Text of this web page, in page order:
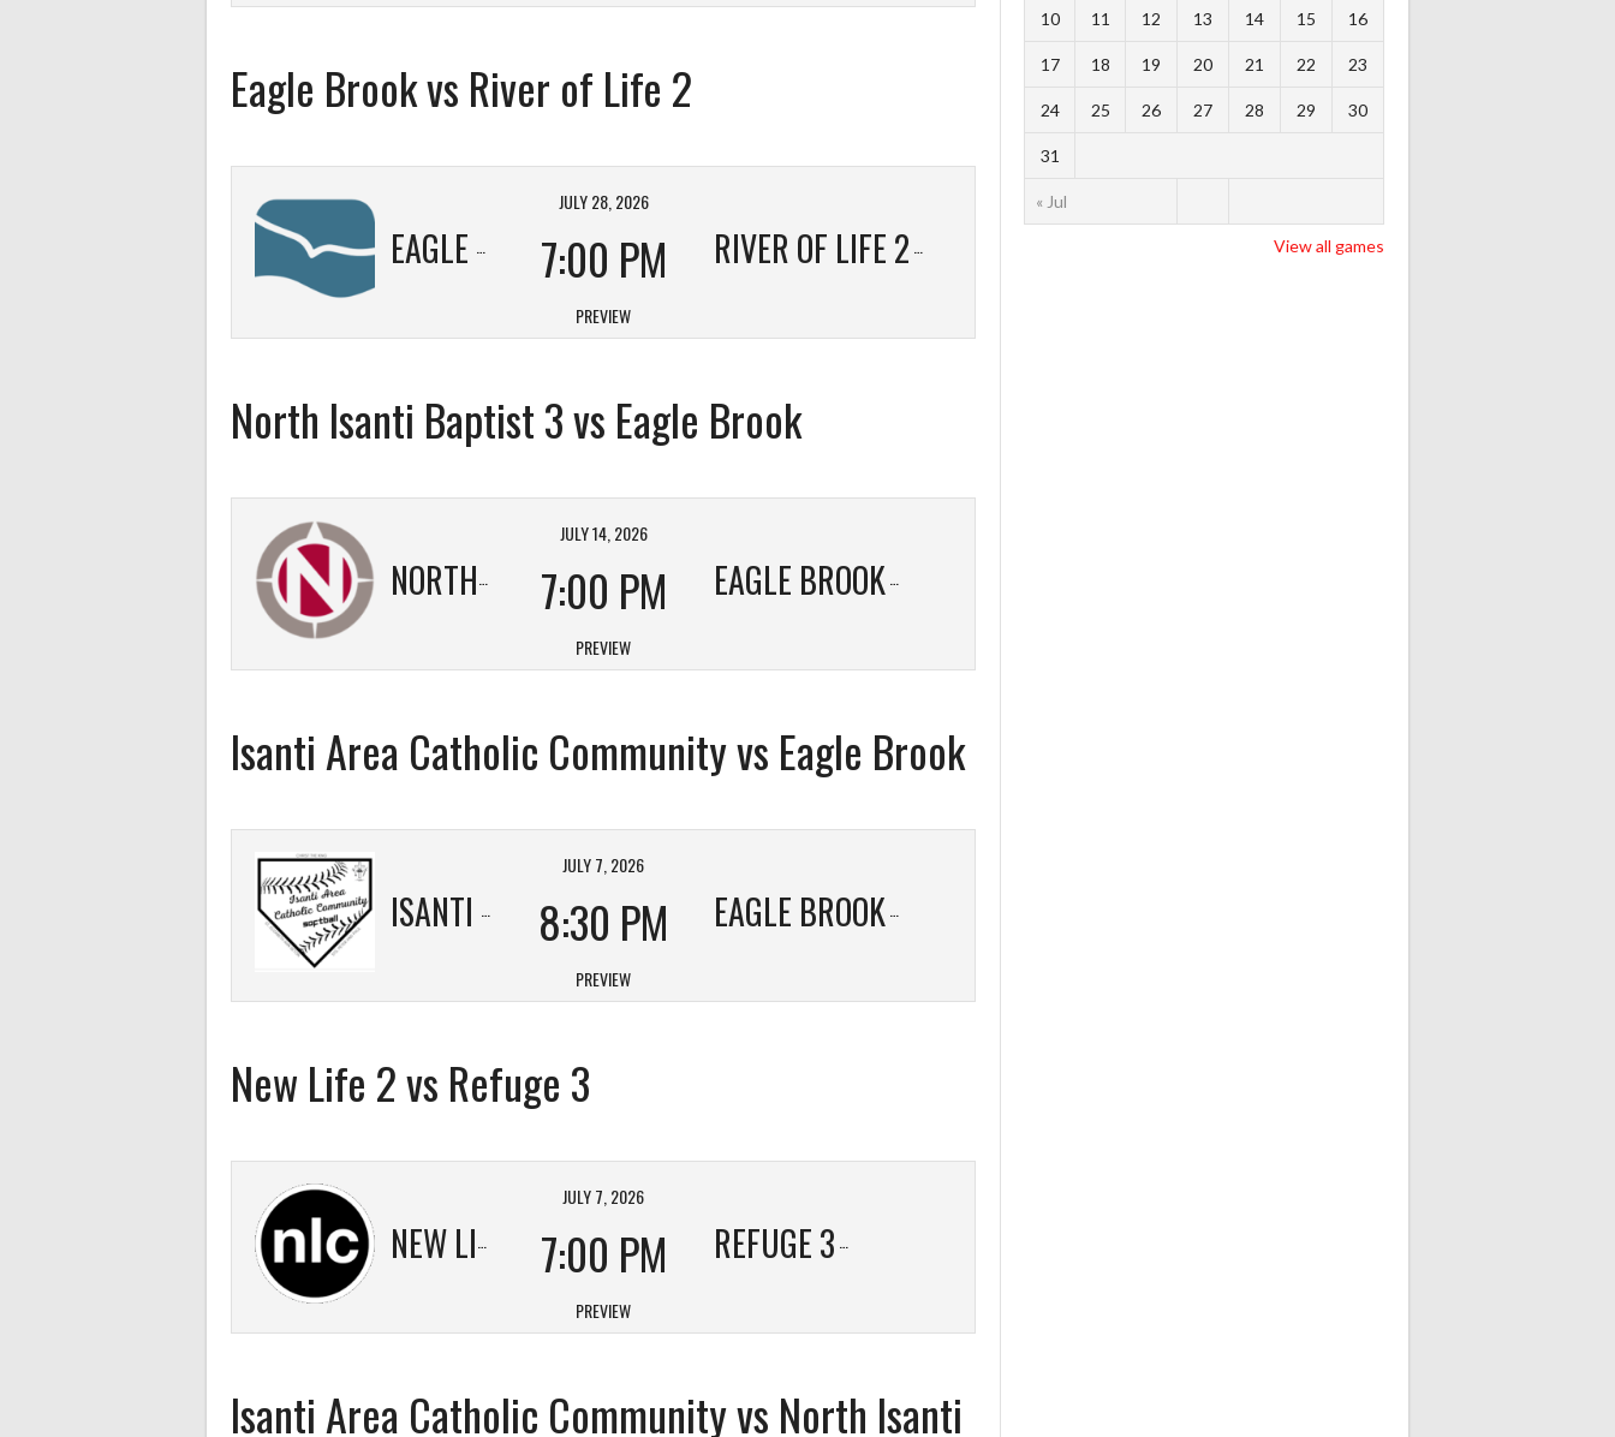
Eagle Brook vs River of Life 2
EAGLE BROOK RIVER OF LIFE 2
JULY 28, 2026
7:00 PM
PREVIEW
North Isanti Baptist 3 vs Eagle Brook
NORTH ISANTI BAPTIST 3 EAGLE BROOK
JULY 14, 2026
7:00 PM
PREVIEW
Isanti Area Catholic Community vs Eagle Brook
ISANTI AREA CATHOLIC COMMUNITY EAGLE BROOK
JULY 7, 2026
8:30 PM
PREVIEW
New Life 2 vs Refuge 3
NEW LIFE 2 REFUGE 3
JULY 7, 2026
7:00 PM
PREVIEW
Isanti Area Catholic Community vs North Isanti
« Jul
10 11 12 13 14 15 16
17 18 19 20 21 22 23
24 25 26 27 28 29 30
31
View all games